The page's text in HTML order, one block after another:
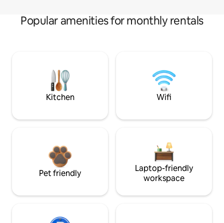
Popular amenities for monthly rentals
Kitchen Wifi
Pet friendly
Laptop-friendly
workspace